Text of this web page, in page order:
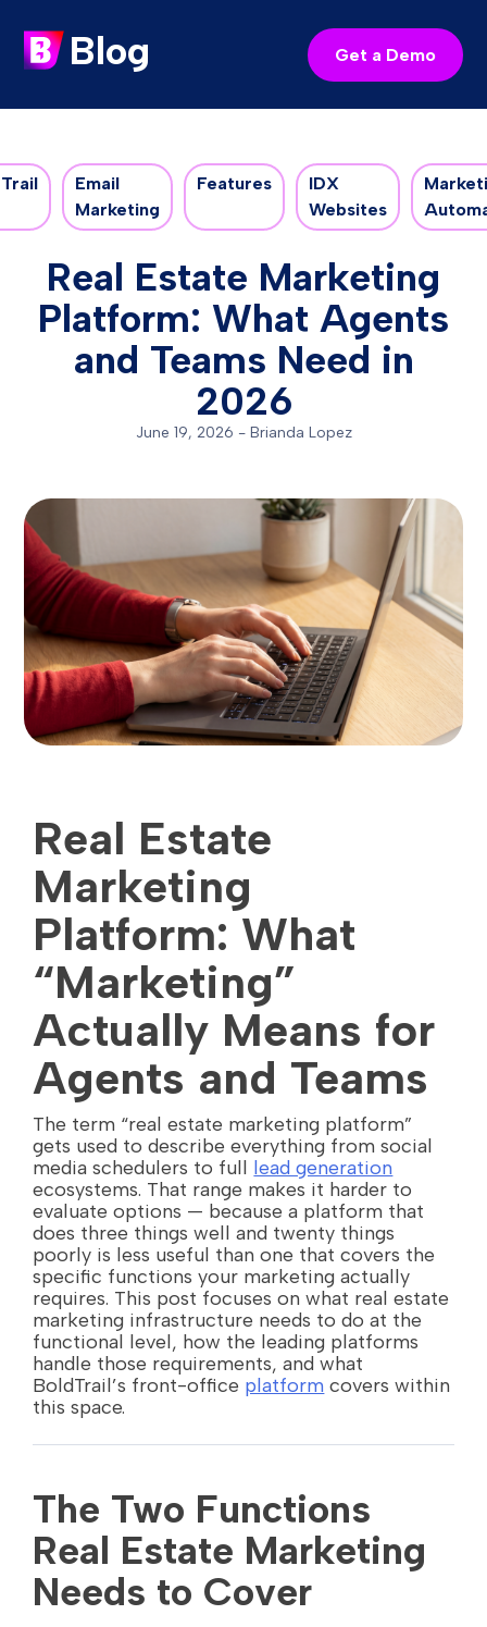
Blog Get a Demo
Email
Marketing
Features
IDX
Websites
Real Estate Marketing
Platform: What Agents
and Teams Need in
2026
June 19, 2026 - Brianda Lopez
Real Estate
Marketing
Platform: What
“Marketing”
Actually Means for
Agents and Teams
The term “real estate marketing platform”
gets used to describe everything from social
media schedulers to full lead generation
ecosystems. That range makes it harder to
evaluate options — because a platform that
does three things well and twenty things
poorly is less useful than one that covers the
specific functions your marketing actually
requires. This post focuses on what real estate
marketing infrastructure needs to do at the
functional level, how the leading platforms
handle those requirements, and what
BoldTrail’s front-office platform covers within
this space.
The Two Functions
Real Estate Marketing
Needs to Cover